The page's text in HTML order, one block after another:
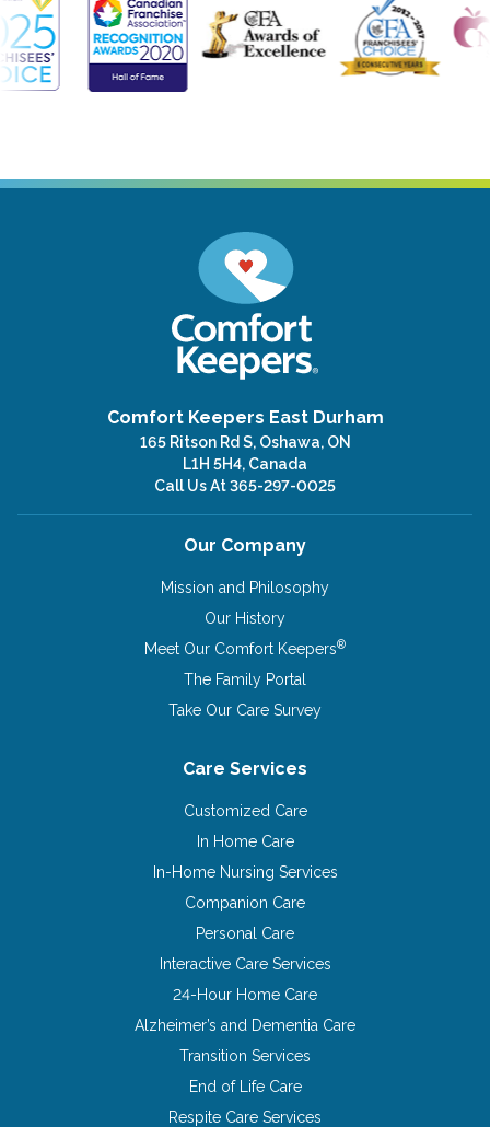
Comfort Keepers East Durham
165 Ritson Rd S, Oshawa, ON
L1H 5H4, Canada
Call Us At365-297-0025
Our Company
Mission and Philosophy
Our History
Meet Our Comfort Keepers®
The Family Portal
Take Our Care Survey
Care Services
Customized Care
In Home Care
In-Home Nursing Services
Companion Care
Personal Care
Interactive Care Services
24-Hour Home Care
Alzheimer’s and Dementia Care
Transition Services
End of Life Care
Respite Care Services